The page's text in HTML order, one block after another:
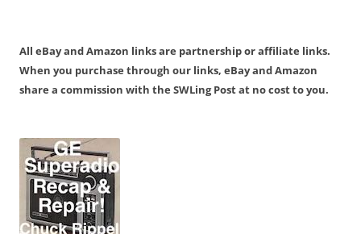
All eBay and Amazon links are partnership or affiliate links.
When you purchase through our links, eBay and Amazon
share a commission with the SWLing Post at no cost to you.